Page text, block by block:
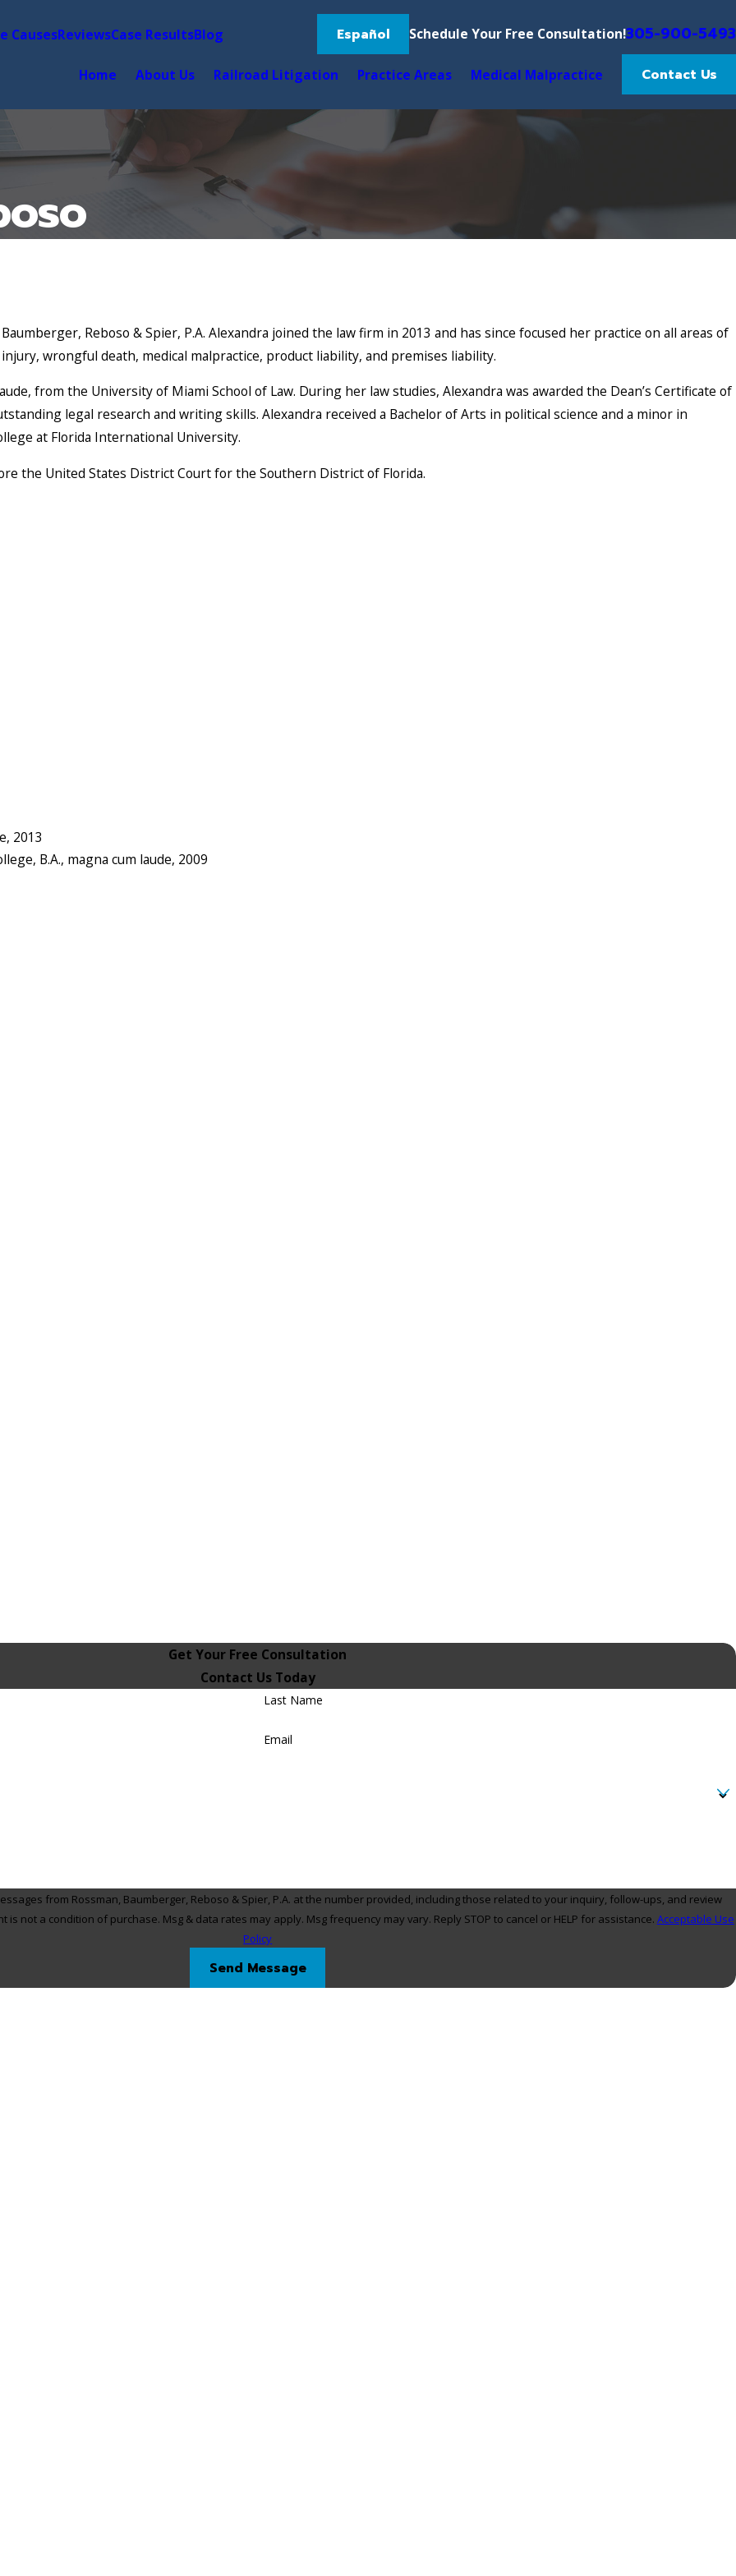
CausesReviewsCase ResultsBlog Español Schedule Your Free Consultation!305-900-5493
Home About Us Railroad Litigation Practice Areas Medical Malpractice Contact Us
Reboso & Spier, P.A. Alexandra joined the law firm in 2013 and has since focused her practice on all areas of
wrongful death, medical malpractice, product liability, and premises liability.
from the University of Miami School of Law. During her law studies, Alexandra was awarded the Dean’s Certificate of
legal research and writing skills. Alexandra received a Bachelor of Arts in political science and a minor in
at Florida International University.
the United States District Court for the Southern District of Florida.
2013
B.A., magna cum laude, 2009
Get Your Free Consultation
Contact Us Today
Last Name
Email
from Rossman, Baumberger, Reboso & Spier, P.A. at the number provided, including those related to your inquiry, follow-ups, and review
via automated technology. Consent is not a condition of purchase. Msg & data rates may apply. Msg frequency may vary. Reply STOP to cancel or HELP for assistance. Acceptable Use
Policy
Send Message